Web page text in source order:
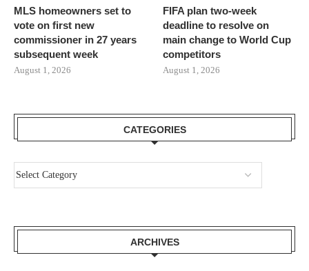
MLS homeowners set to
vote on first new
commissioner in 27 years
subsequent week
August 1, 2026
FIFA plan two-week
deadline to resolve on
main change to World Cup
competitors
August 1, 2026
CATEGORIES
ARCHIVES